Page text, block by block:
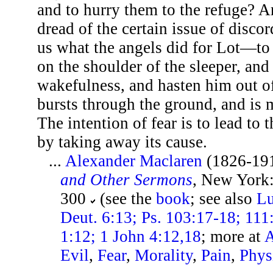
and to hurry them to the refuge?
dread of the certain issue of
us what the angels did for
on the shoulder of the sleeper,
wakefulness, and hasten him out
bursts through the ground, and is
The intention of fear is to lead to
by taking away its cause.
... Alexander Maclaren (1826-
and Other Sermons, New
300
(see thebook; see also
Deut. 6:13; Ps. 103:17-18;
1:12; 1 John 4:12,18; more at
Evil,Fear,Morality,Pain,